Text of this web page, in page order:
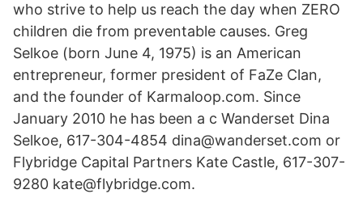
who strive to help us reach the day when ZERO
children die from preventable causes. Greg
Selkoe (born June 4, 1975) is an American
entrepreneur, former president of FaZe Clan,
and the founder of Karmaloop.com. Since
January 2010 he has been a c Wanderset Dina
Selkoe, 617-304-4854 dina@wanderset.com or
Flybridge Capital Partners Kate Castle, 617-307-
9280 kate@flybridge.com.